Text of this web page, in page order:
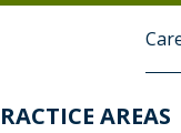
AREAS